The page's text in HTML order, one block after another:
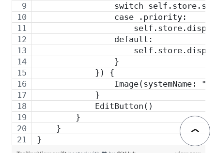
switch
                case .priority:
                default:
                }
            }) {
Image(systemName:
            }
            EditButton()
        }
    }
}